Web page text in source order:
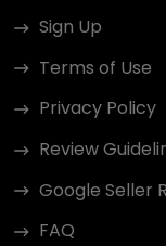
Sign Up
Terms of Use
Privacy Policy
Review
Google Seller
FAQ